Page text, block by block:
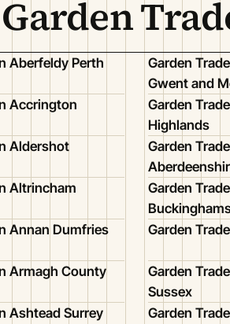
Aberfeldy Perth
Garden
Gwent and
Accrington
Garden
Highlands
Aldershot
Garden
Altrincham
Garden
Annan Dumfries
Garden
Armagh County
Garden
Sussex
Ashtead Surrey
Garden